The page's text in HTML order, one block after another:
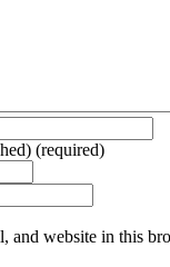
(required)
and website in this